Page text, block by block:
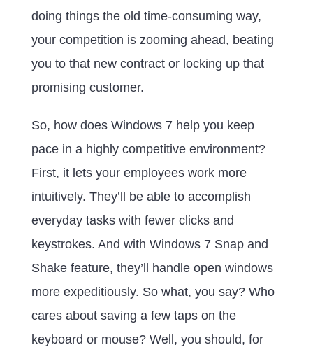
doing things the old time-consuming way,
your competition is zooming ahead, beating
you to that new contract or locking up that
promising customer.
So, how does Windows 7 help you keep
pace in a highly competitive environment?
First, it lets your employees work more
intuitively. They’ll be able to accomplish
everyday tasks with fewer clicks and
keystrokes. And with Windows 7 Snap and
Shake feature, they’ll handle open windows
more expeditiously. So what, you say? Who
cares about saving a few taps on the
keyboard or mouse? Well, you should, for